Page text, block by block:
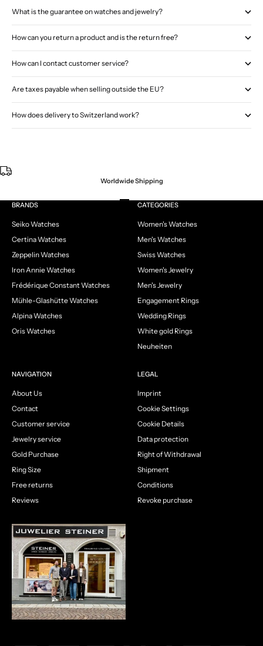
What is the guarantee on watches and jewelry?
How can you return a product and is the return free?
How can I contact customer service?
Are taxes payable when selling outside the EU?
How does delivery to Switzerland work?
Worldwide Shipping
Go to item 1
Go to item 2
Go to item 3
Go to item 4
BRANDS
Seiko Watches
Certina Watches
Zeppelin Watches
Iron Annie Watches
Frédérique Constant Watches
Mühle-Glashütte Watches
Alpina Watches
Oris Watches
CATEGORIES
Women's Watches
Men's Watches
Swiss Watches
Women's Jewelry
Men's Jewelry
Engagement Rings
Wedding Rings
White gold Rings
Neuheiten
NAVIGATION
About Us
Contact
Customer service
Jewelry service
Gold Purchase
Ring Size
Free returns
Reviews
LEGAL
Imprint
Cookie Settings
Cookie Details
Data protection
Right of Withdrawal
Shipment
Conditions
Revoke purchase